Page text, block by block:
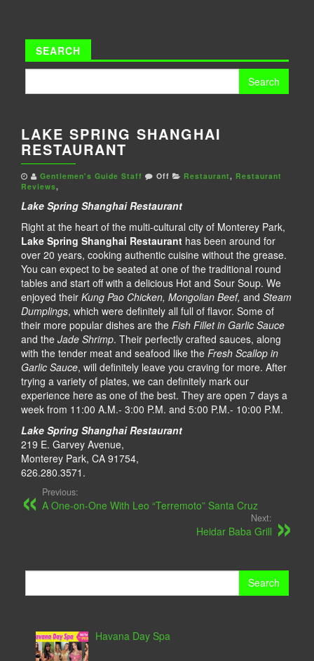
SEARCH
LAKE SPRING SHANGHAI
RESTAURANT
Gentlemen's Guide Staff Off Restaurant, Restaurant
Reviews,
Lake Spring Shanghai Restaurant
Right at the heart of the multi-cultural city of Monterey Park,
Lake Spring Shanghai Restaurant has been around for
over 20 years, cooking authentic cuisine without the grease.
You can expect to be seated at one of the traditional round
tables and start off with a delicious Hot and Sour Soup. We
enjoyed their Kung Pao Chicken, Mongolian Beef, and Steam
Dumplings, which were definitely all full of flavor. Some of
their more popular dishes are the Fish Fillet in Garlic Sauce
and the Jade Shrimp. Their perfectly crafted sauces, along
with the tender meat and seafood like the Fresh Scallop in
Garlic Sauce, will definitely leave you craving for more. After
trying a variety of plates, we can definitely mark our
experience here as one of the best. They are open 7 days a
week from 11:00 A.M.- 3:00 P.M. and 5:00 P.M.- 10:00 P.M.
Lake Spring Shanghai Restaurant
219 E. Garvey Avenue,
Monterey Park, CA 91754,
626.280.3571.
Previous:
A One-on-One With Leo “Terremoto” Santa Cruz
Next:
Heidar Baba Grill
Havana Day Spa